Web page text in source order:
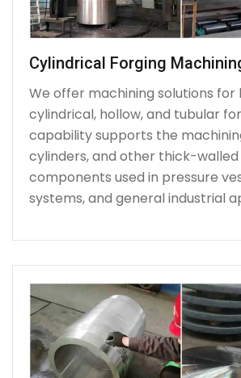
Cylindrical Forging
We offer machining solutions
cylindrical, hollow, and tubular
capability supports the
cylinders, and other thick-
components used in pressure
systems, and general industrial